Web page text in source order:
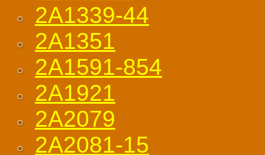
2A1339-44
2A1351
2A1591-854
2A1921
2A2079
2A2081-15